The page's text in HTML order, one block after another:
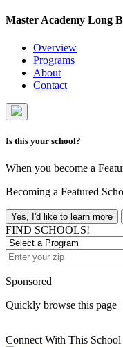
Master Academy Long
Overview
Programs
About
Contact
Is this your school?
When you become a
Becoming a Featured
Yes, I'd like to learn more
FIND SCHOOLS!
Sponsored
Quickly browse this page
Connect With This School